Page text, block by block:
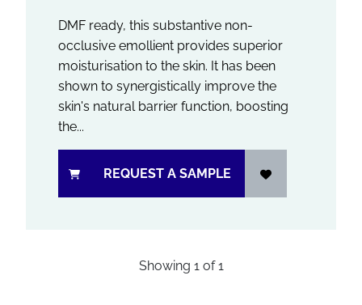
DMF ready, this substantive non-
occlusive emollient provides superior
moisturisation to the skin. It has been
shown to synergistically improve the
skin's natural barrier function, boosting
the...
REQUEST A SAMPLE
Showing 1of1